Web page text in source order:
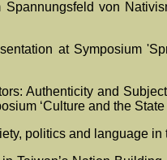
Spannungsfeld von
at Symposium
Authenticity and
‘Culture and the
politics and language